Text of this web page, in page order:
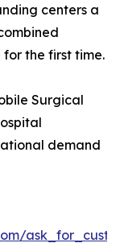
centers a
the first time.
Surgical
demand